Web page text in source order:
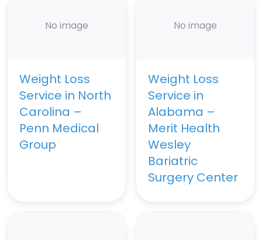
No image
Weight Loss
Service in North
Carolina –
Penn Medical
Group
No image
Weight Loss
Service in
Alabama –
Merit Health
Wesley
Bariatric
Surgery Center